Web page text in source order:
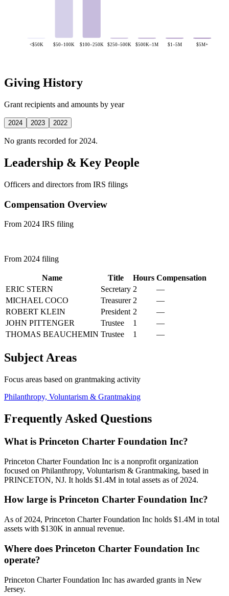
<$50K $50–100K $100–250K $250–500K $500K–1M $1–5M $5M+
Giving History
Grant recipients and amounts by year
2024 2023 2022
No grants recorded for 2024.
Leadership & Key People
Officers and directors from IRS filings
Compensation Overview
From 2024 IRS filing
From 2024 filing
Name Title Hours Compensation
ERIC STERN
Secretary 2
—
MICHAEL COCO
Treasurer 2
—
ROBERT KLEIN
President 2
—
JOHN PITTENGER
Trustee 1
—
THOMAS BEAUCHEMIN Trustee 1 —
Subject Areas
Focus areas based on grantmaking activity
Philanthropy, Voluntarism & Grantmaking
Frequently Asked Questions
What is Princeton Charter Foundation Inc?
Princeton Charter Foundation Inc is a nonprofit organization
focused on Philanthropy, Voluntarism & Grantmaking, based in
PRINCETON, NJ. It holds $1.4M in total assets as of 2024.
How large is Princeton Charter Foundation Inc?
As of 2024, Princeton Charter Foundation Inc holds $1.4M in total
assets with $130K in annual revenue.
Where does Princeton Charter Foundation Inc
operate?
Princeton Charter Foundation Inc has awarded grants in New
Jersey.